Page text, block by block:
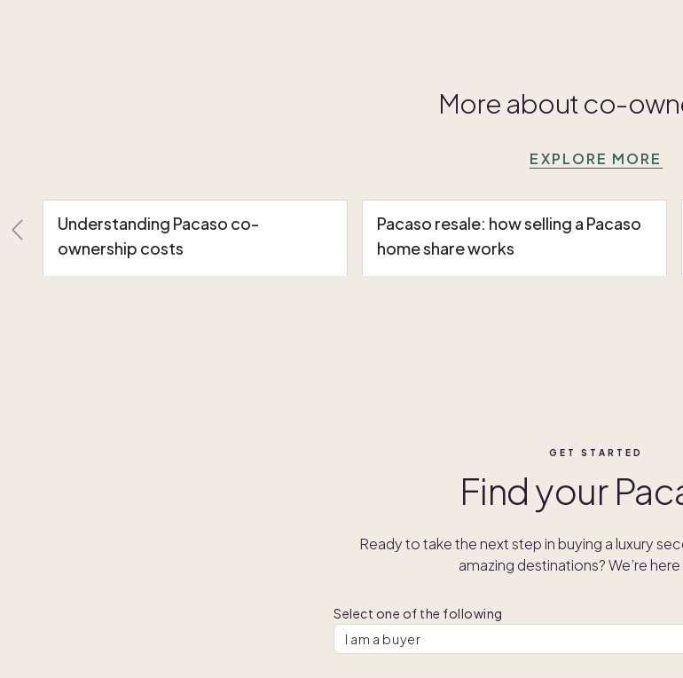
More about co-
EXPLORE MORE
Understanding Pacaso co-
ownership costs
Pacaso resale: how selling a Pacaso
home share works
GET STARTED
Find your
Ready to take the next step in buying a luxury
amazing destinations? We’re
Select one of the following